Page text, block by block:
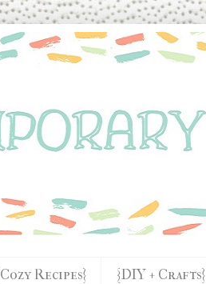
Recipes} {DIY + Crafts}